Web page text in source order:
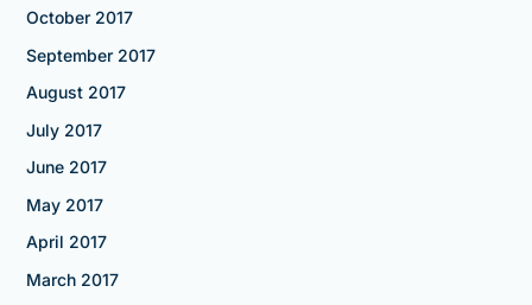
October 2017
September 2017
August 2017
July 2017
June 2017
May 2017
April 2017
March 2017